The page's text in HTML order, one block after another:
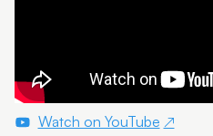
Watch on YouTube